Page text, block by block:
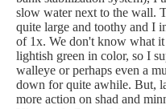
slow water next to the wall.
quite large and toothy and I
of 1x. We don't know what
lightish green in color, so I
walleye or perhaps even a
down for quite awhile. But,
more action on shad and